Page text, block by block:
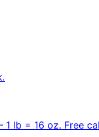
lb = 16 oz. Free